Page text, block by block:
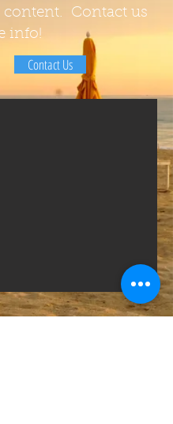
content. Contact us
info!
Contact Us